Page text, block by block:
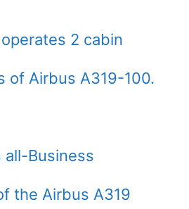
2 cabin
of Airbus A319-100.
all-Business
the Airbus A319